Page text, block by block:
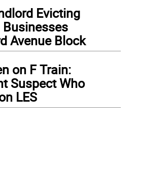
Evicting
Avenue Block
on F Train:
Suspect Who
LES